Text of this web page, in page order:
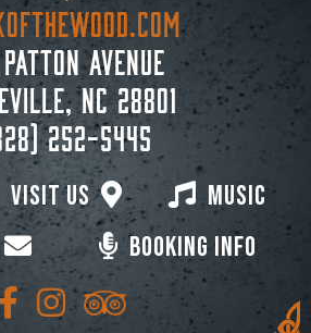
Booking Info
Visit Us
Music
Avenue
NC 28801
252-5445